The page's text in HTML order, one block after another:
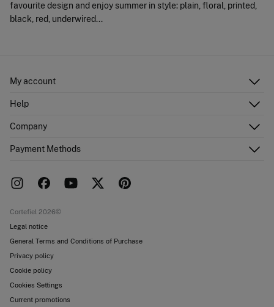
favourite design and enjoy summer in style: plain, floral, printed,
black, red, underwired...
My account
Shipping addresses
Help
FAQ
Returns and cancellation
Company
Work with us
Payment Methods
Cortefiel 2026©
Legal notice
General Terms and Conditions of Purchase
Privacy policy
Cookie policy
Cookies Settings
Current promotions